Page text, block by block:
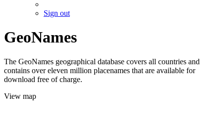
Sign out
GeoNames
The GeoNames geographical database covers all countries and
contains over eleven million placenames that are available for
download free of charge.
View map